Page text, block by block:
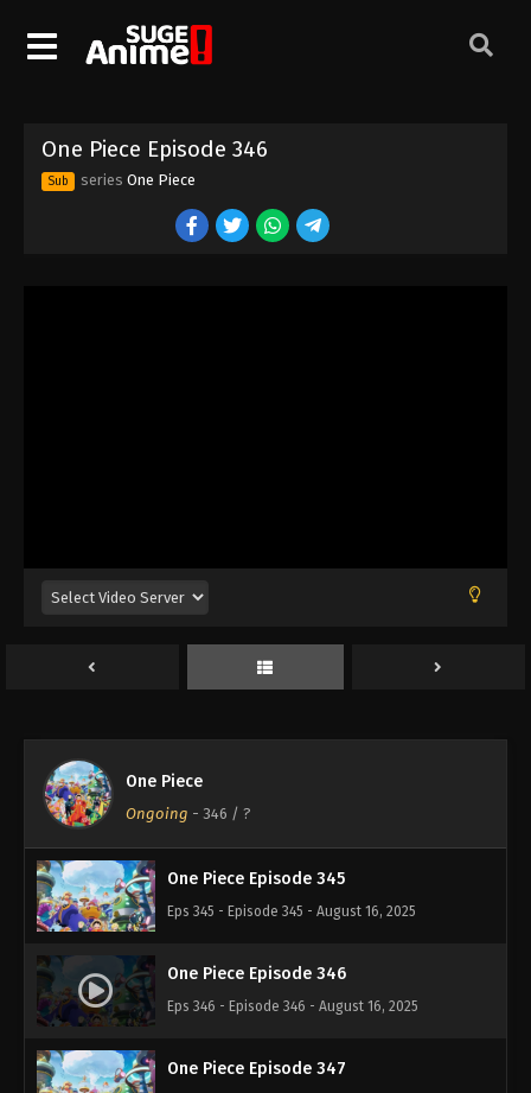
One Piece Episode 346
Sub series One Piece
One Piece
Ongoing - 346 / ?
One Piece Episode 336
Eps 336 - Episode 336 - August 16, 2025
Eps 337 - Episode 337 - August 16, 2025
One Piece Episode 338
Eps 338 - Episode 338 - August 16, 2025
One Piece Episode 342
One Piece Episode 343
One Piece Episode 344
Eps 344 - Episode 344 - August 16, 2025
One Piece Episode 345
Eps 345 - Episode 345 - August 16, 2025
One Piece Episode 346
Eps 346 - Episode 346 - August 16, 2025
One Piece Episode 347